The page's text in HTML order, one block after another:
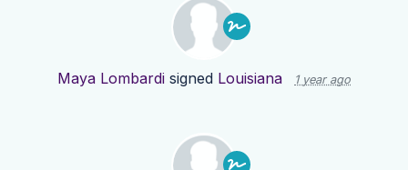
Maya Lombardi signed Louisiana 1 year ago